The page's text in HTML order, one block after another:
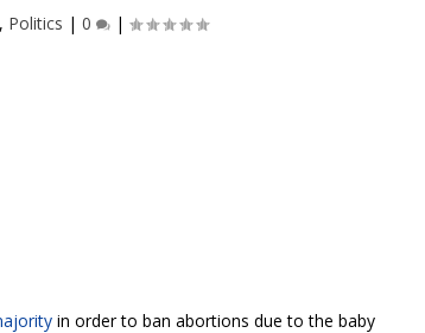
, Politics | 0 |
in order to ban abortions due to the baby